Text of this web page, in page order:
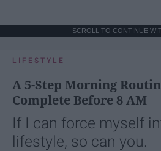
SCROLL TO CONTINUE
LIFESTYLE
A 5-Step Morning
Complete Before 8 AM
If I can force myself
lifestyle, so can you.